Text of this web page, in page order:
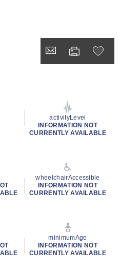
activityLevel
INFORMATION NOT
CURRENTLY AVAILABLE
wheelchairAccessible
INFORMATION NOT
CURRENTLY AVAILABLE
minimumAge
INFORMATION NOT
CURRENTLY AVAILABLE